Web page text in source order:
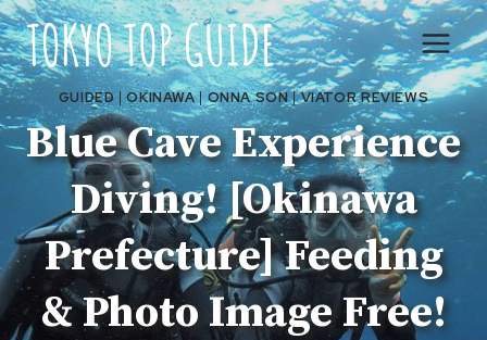
Skip
to
content
GUIDED|OKINAWA|ONNA SON|VIATOR REVIEWS
Blue Cave Experience
Diving! [Okinawa
Prefecture] Feeding
& Photo Image Free!